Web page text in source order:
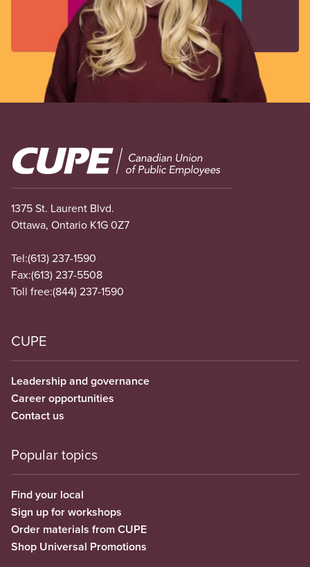
Image
1375 St. Laurent Blvd.
Ottawa, Ontario K1G 0Z7
Tel:(613) 237-1590
Fax:(613) 237-5508
Toll free:(844) 237-1590
CUPE
Leadership and governance
Career opportunities
Contact us
Popular topics
Find your local
Sign up for workshops
Order materials from CUPE
Shop Universal Promotions